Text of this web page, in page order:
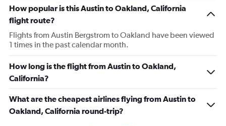
How popular is this Austin to Oakland, California
flight route?
Flights from Austin Bergstrom to Oakland have been viewed
1 times in the past calendar month.
How long is the flight from Austin to Oakland,
California?
What are the cheapest airlines flying from Austin to
Oakland, California round-trip?